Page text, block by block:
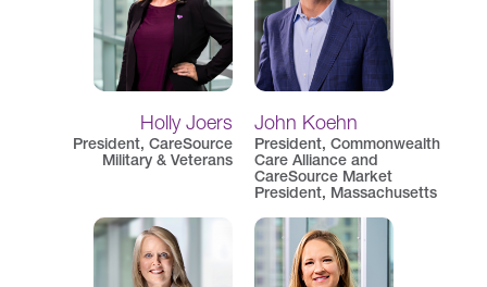
Holly Joers
President, CareSource
Military & Veterans
John Koehn
President, Commonwealth
Care Alliance and
CareSource Market
President, Massachusetts